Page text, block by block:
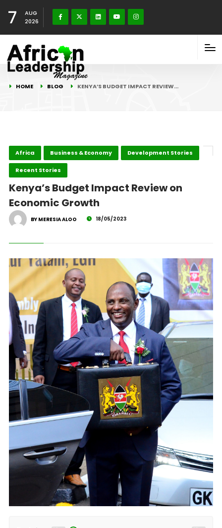
7
AUG
2026
HOME BLOG KENYA’S BUDGET IMPACT REVIEW…
Africa Business & Economy Development Stories
Recent Stories
Kenya’s Budget Impact Review on
Economic Growth
BY MERESIA ALOO 18/05/2023